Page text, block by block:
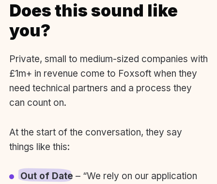
Does this sound like
you?
Private, small to medium-sized companies with
£1m+ in revenue come to Foxsoft when they
need technical partners and a process they
can count on.
At the start of the conversation, they say
things like this:
Out of Date – “We rely on our application